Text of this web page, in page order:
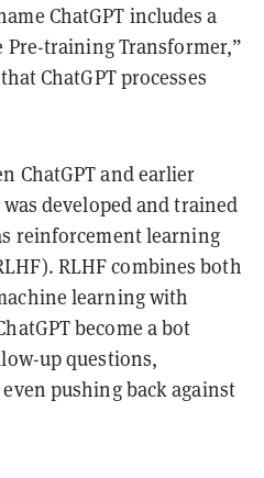
ChatGPT includes a
Pre-training Transformer,”
ChatGPT processes
ChatGPT and earlier
developed and trained
reinforcement learning
RLHF combines both
learning with
become a bot
up questions,
pushing back against